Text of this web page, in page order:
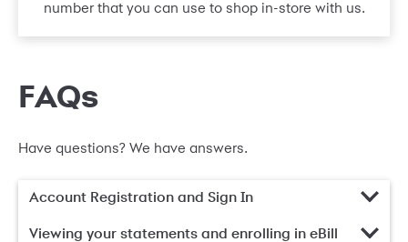
number that you can use to shop in-store with us.
FAQs
Have questions? We have answers.
Account Registration and Sign In
Viewing your statements and enrolling in eBill